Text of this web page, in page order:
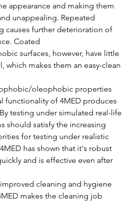
appearance and making them
unappealing. Repeated
causes further deterioration of
Coated
surfaces, however, have little
which makes them an easy-clean
oleophobic properties
functionality of 4MED produces
testing under simulated real-life
should satisfy the increasing
for testing under realistic
has shown that it's robust
and is effective even after
cleaning and hygiene
makes the cleaning job